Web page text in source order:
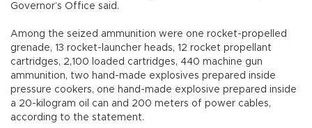
Governor’s Office said.
Among the seized ammunition were one rocket-propelled
grenade, 13 rocket-launcher heads, 12 rocket propellant
cartridges, 2,100 loaded cartridges, 440 machine gun
ammunition, two hand-made explosives prepared inside
pressure cookers, one hand-made explosive prepared inside
a 20-kilogram oil can and 200 meters of power cables,
according to the statement.